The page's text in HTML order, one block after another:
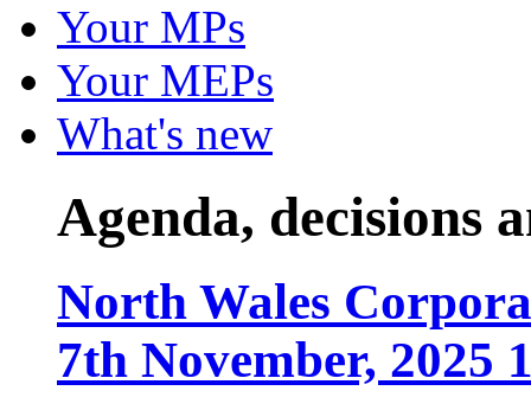
Your MPs
Your MEPs
What's new
Agenda, decisions
North Wales
7th November, 2025